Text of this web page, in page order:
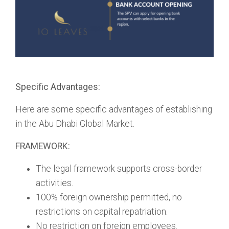
Specific Advantages:
Here are some specific advantages of establishing
in the Abu Dhabi Global Market.
FRAMEWORK:
The legal framework supports cross-border
activities.
100% foreign ownership permitted, no
restrictions on capital repatriation.
No restriction on foreign employees.